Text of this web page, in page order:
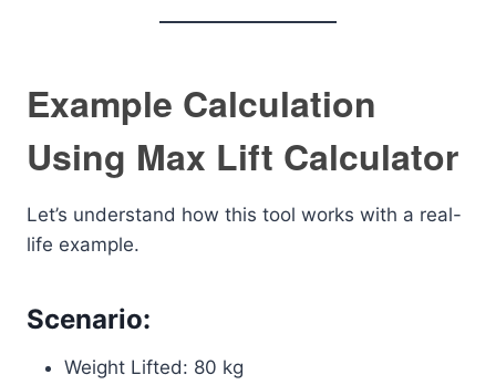
Example Calculation
Using Max Lift Calculator
Let’s understand how this tool works with a real-
life example.
Scenario:
Weight Lifted: 80 kg